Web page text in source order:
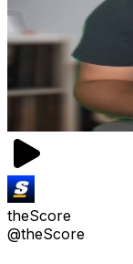
theScore
@theScore